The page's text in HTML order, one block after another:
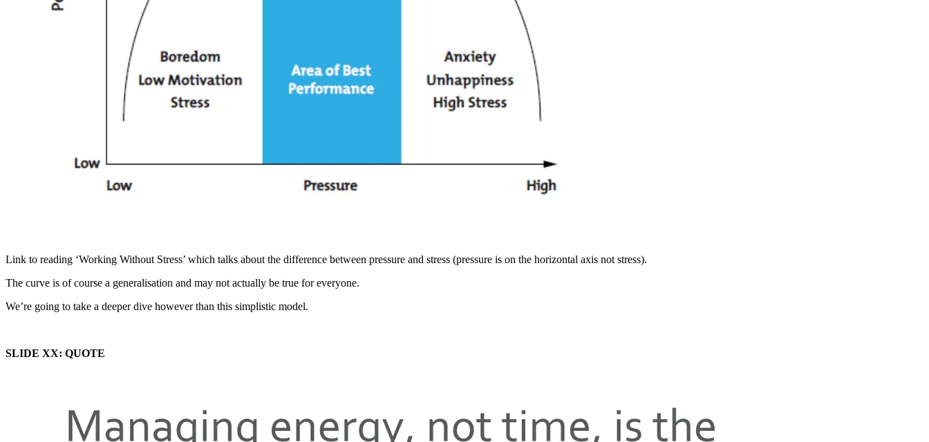
Link to reading ‘Working Without Stress’ which talks about the difference between pressure and stress (pressure is on the horizontal axis not stress).
The curve is of course a generalisation and may not actually be true for everyone.
We’re going to take a deeper dive however than this simplistic model.
SLIDE XX: QUOTE